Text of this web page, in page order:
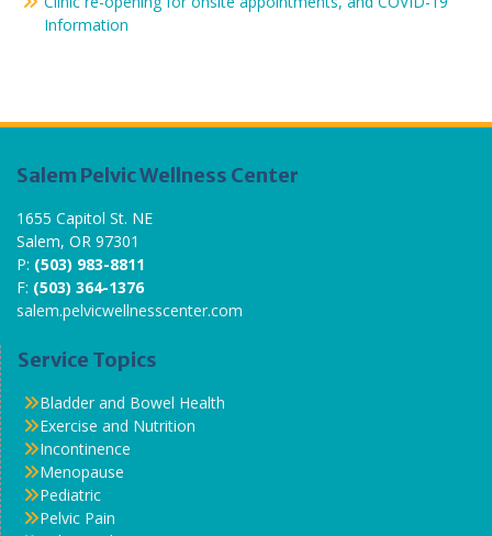
Information
Salem Pelvic Wellness Center
1655 Capitol St. NE
Salem, OR 97301
P: (503) 983-8811
F: (503) 364-1376
salem.pelvicwellnesscenter.com
Service Topics
Bladder and Bowel Health
Exercise and Nutrition
Incontinence
Menopause
Pediatric
Pelvic Pain